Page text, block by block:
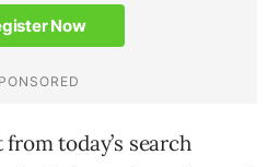
today’s search